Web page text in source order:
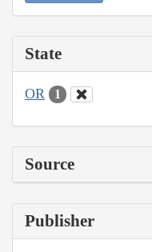
State
OR 1
Source
Publisher